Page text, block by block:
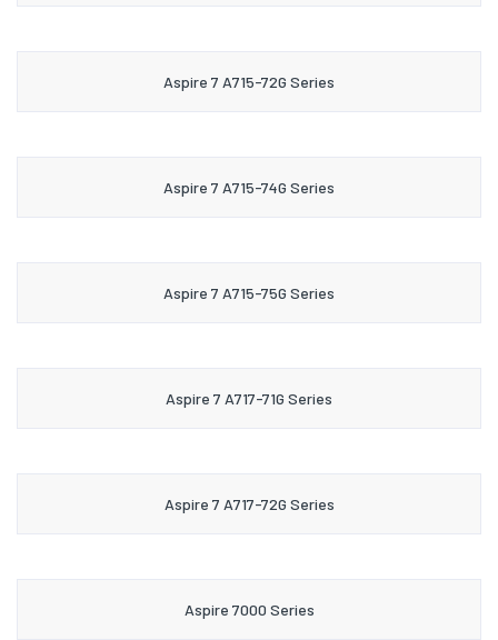
Aspire 7 A715-72G Series
Aspire 7 A715-74G Series
Aspire 7 A715-75G Series
Aspire 7 A717-71G Series
Aspire 7 A717-72G Series
Aspire 7000 Series